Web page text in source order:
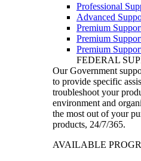
Professional
Advanced
Premium
Premium
Premium
FEDERAL
Our Government
to provide specific
troubleshoot your
environment and
the most out of your
products, 24/7/365.
AVAILABLE